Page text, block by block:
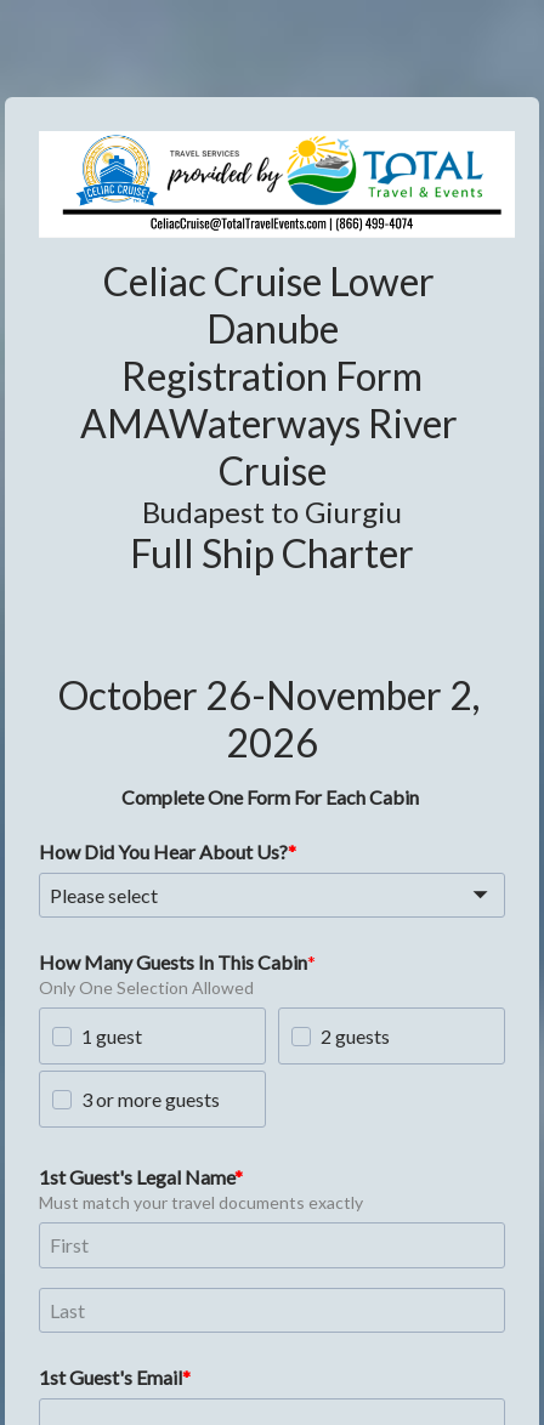
Celiac Cruise Lower
Danube
Registration Form
AMAWaterways River
Cruise
Budapest to Giurgiu
Full Ship Charter
October 26-November 2,
2026
Complete One Form For Each Cabin
How Did You Hear About Us?
Please select
How Many Guests In This Cabin
Only One Selection Allowed
1 guest 2 guests
3 or more guests
1st Guest's Legal Name
Must match your travel documents exactly
1st Guest's Email